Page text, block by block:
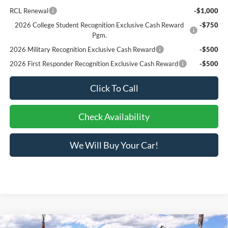
RCL Renewal
-$1,000
2026 College Student Recognition Exclusive Cash Reward
Pgm.
-$750
2026 Military Recognition Exclusive Cash Reward
-$500
2026 First Responder Recognition Exclusive Cash Reward
-$500
Click To Call
Check Availability
We Will Buy Your Car!